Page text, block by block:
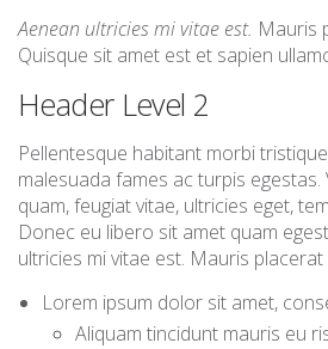
Aenean ultricies mi vitae est. Mauris
Quisque sit amet est et sapien
Header Level 2
Pellentesque habitant morbi
malesuada fames ac turpis
quam, feugiat vitae, ultricies eget,
Donec eu libero sit amet quam
ultricies mi vitae est. Mauris
Lorem ipsum dolor sit amet,
Aliquam tincidunt mauris eu